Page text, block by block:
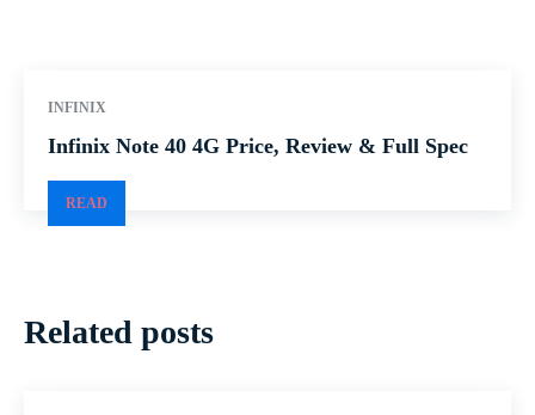
INFINIX
Infinix Note 40 4G Price, Review & Full Spec
READ
Related posts